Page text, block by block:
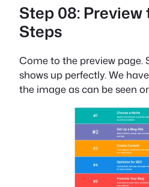
Step 08:
Steps
Come to the preview page.
shows up perfectly. We
the image as can be seen